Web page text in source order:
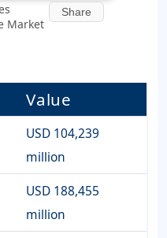
Market
Share
Value
USD 104,239
million
USD 188,455
million